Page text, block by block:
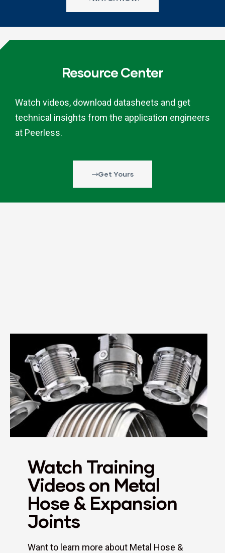
Resource Center
Watch videos, download datasheets and get
technical insights from the application engineers
at Peerless.
Get Yours
Watch Training
Videos on Metal
Hose & Expansion
Joints
Want to learn more about Metal Hose &